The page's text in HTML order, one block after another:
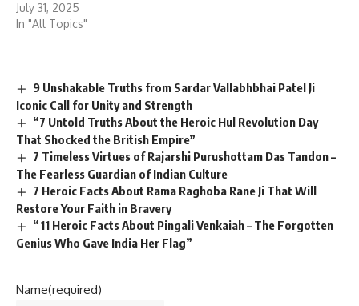
July 31, 2025
In "All Topics"
9 Unshakable Truths from Sardar Vallabhbhai Patel Ji
Iconic Call for Unity and Strength
“7 Untold Truths About the Heroic Hul Revolution Day
That Shocked the British Empire”
7 Timeless Virtues of Rajarshi Purushottam Das Tandon –
The Fearless Guardian of Indian Culture
7 Heroic Facts About Rama Raghoba Rane Ji That Will
Restore Your Faith in Bravery
“11 Heroic Facts About Pingali Venkaiah – The Forgotten
Genius Who Gave India Her Flag”
Name(required)